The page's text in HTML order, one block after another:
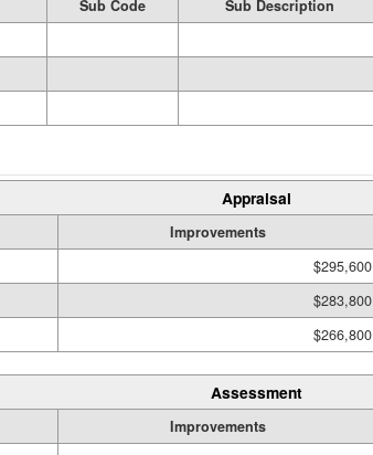
Sub Code Sub Description
Appraisal
Improvements
$295,600
$283,800
$266,800
Assessment
Improvements